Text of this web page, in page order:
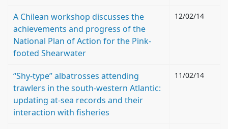
A Chilean workshop discusses the
achievements and progress of the
National Plan of Action for the Pink-
footed Shearwater
12/02/14
“Shy-type” albatrosses attending
trawlers in the south-western Atlantic:
updating at-sea records and their
interaction with fisheries
11/02/14